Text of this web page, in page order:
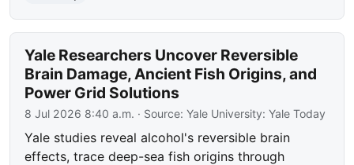
Yale Researchers Uncover Reversible
Brain Damage, Ancient Fish Origins, and
Power Grid Solutions
8 Jul 2026 8:40 a.m. · Source:Yale University: Yale Today
Yale studies reveal alcohol's reversible brain
effects, trace deep-sea fish origins through